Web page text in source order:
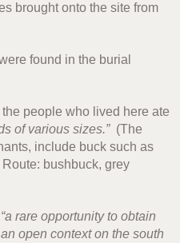
brought onto the site from
found in the burial
people who lived here ate
of various sizes.”(The
include buck such as
bushbuck, grey
“a rare opportunity to obtain
open context on the south